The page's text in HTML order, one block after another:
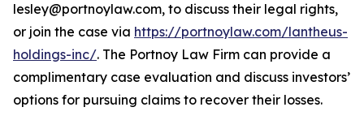
lesley@portnoylaw.com, to discuss their legal rights,
or join the case via https://portnoylaw.com/lantheus-
holdings-inc/. The Portnoy Law Firm can provide a
complimentary case evaluation and discuss investors’
options for pursuing claims to recover their losses.